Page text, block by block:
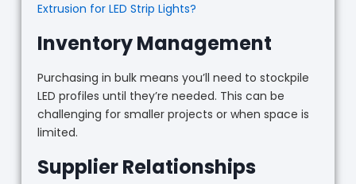
Extrusion for LED Strip Lights?
Inventory Management
Purchasing in bulk means you’ll need to stockpile
LED profiles until they’re needed. This can be
challenging for smaller projects or when space is
limited.
Supplier Relationships